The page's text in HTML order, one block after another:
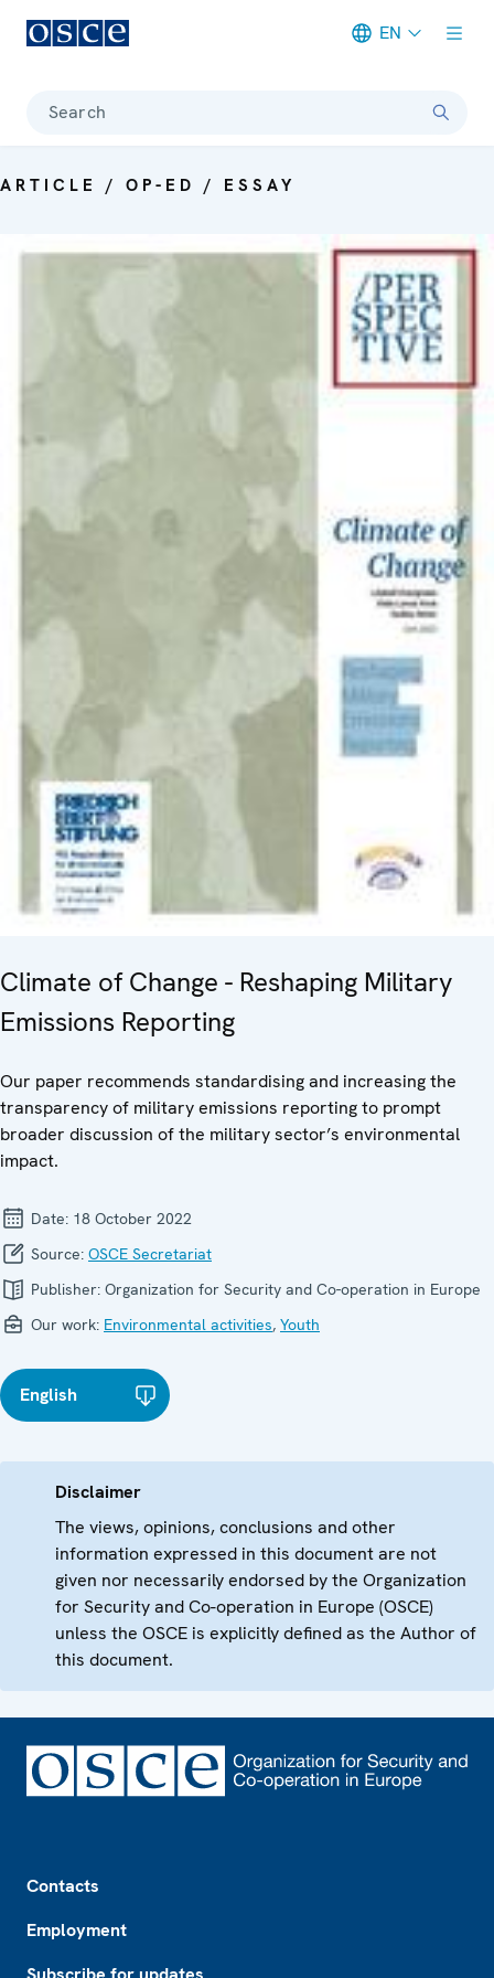
EN
Search
ARTICLE / OP-ED / ESSAY
Climate of Change - Reshaping Military
Emissions Reporting
Our paper recommends standardising and increasing the
transparency of military emissions reporting to prompt
broader discussion of the military sector’s environmental
impact.
Date: 18 October 2022
Source: OSCE Secretariat
Publisher: Organization for Security and Co-operation in Europe
Our work: Environmental activities, Youth
English
Disclaimer
The views, opinions, conclusions and other
information expressed in this document are not
given nor necessarily endorsed by the Organization
for Security and Co-operation in Europe (OSCE)
unless the OSCE is explicitly defined as the Author of
this document.
Contacts
Employment